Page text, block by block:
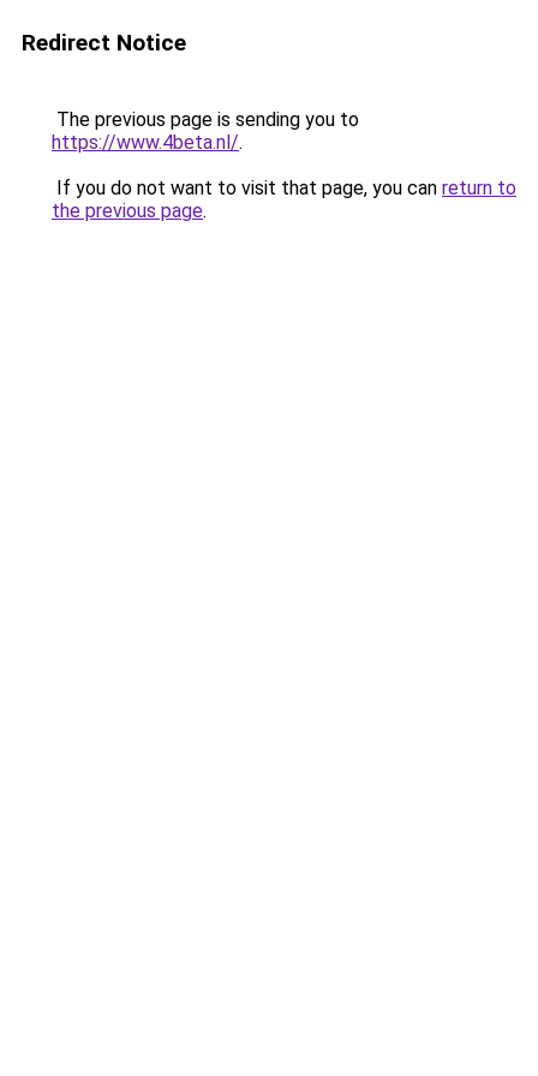
Redirect Notice
The previous page is sending you to
https://www.4beta.nl/.
If you do not want to visit that page, you can return to
the previous page.